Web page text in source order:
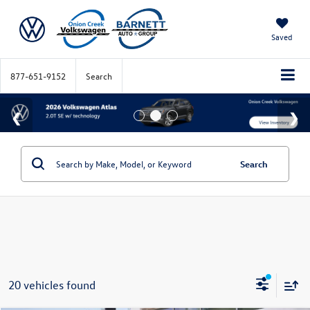
Saved
877-651-9152 Search
Search
20 vehicles found